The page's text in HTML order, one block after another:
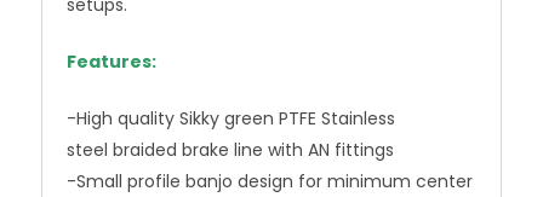
Features:
-High quality Sikky green PTFE Stainless
steel braided brake line with AN fittings
-Small profile banjo design for minimum center